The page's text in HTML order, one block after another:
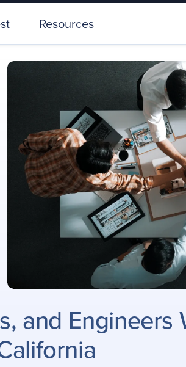
Resources
and Engineers